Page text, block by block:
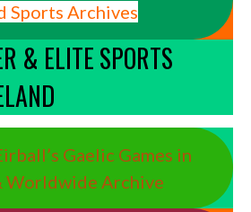
Sports Archives
& ELITE SPORTS
Gaelic Games in
Worldwide Archive